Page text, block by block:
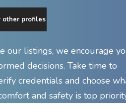
other profiles
our listings, we encourage
decisions. Take time to
credentials and choose
and safety is top